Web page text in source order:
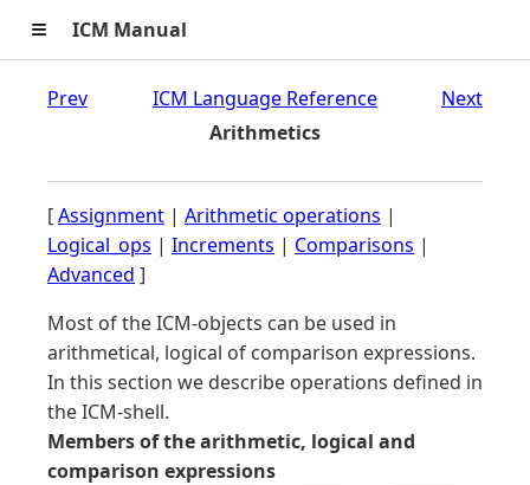
≡ ICM Manual
Prev
ICM Language Reference
Arithmetics
Next
[Assignment | Arithmetic operations |
Logical_ops | Increments | Comparisons |
Advanced ]
Most of the ICM-objects can be used in
arithmetical, logical of comparison expressions.
In this section we describe operations defined in
the ICM-shell.
Members of the arithmetic, logical and
comparison expressions